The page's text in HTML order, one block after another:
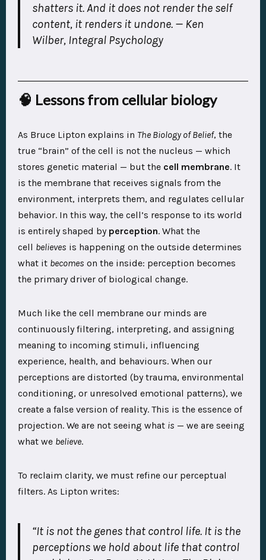
shatters it. And it does not render the self
content, it renders it undone. — Ken
Wilber, Integral Psychology
🧠 Lessons from cellular biology
As Bruce Lipton explains in The Biology of Belief, the
true “brain” of the cell is not the nucleus — which
stores genetic material — but the cell membrane. It
is the membrane that receives signals from the
environment, interprets them, and regulates cellular
behavior. In this way, the cell’s response to its world
is entirely shaped by perception. What the
cell believes is happening on the outside determines
what it becomes on the inside: perception becomes
the primary driver of biological change.
Much like the cell membrane our minds are
continuously filtering, interpreting, and assigning
meaning to incoming stimuli, influencing
experience, health, and behaviours. When our
perceptions are distorted (by trauma, environmental
conditioning, or unresolved emotional patterns), we
create a false version of reality. This is the essence of
projection. We are not seeing what is — we are seeing
what we believe.
To reclaim clarity, we must refine our perceptual
filters. As Lipton writes:
“It is not the genes that control life. It is the
perceptions we hold about life that control